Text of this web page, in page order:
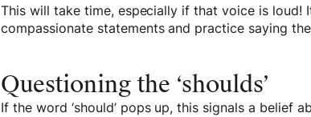
This will take time, especially if that voice is
compassionate statements and practice saying
Questioning the ‘shoulds’
If the word ‘should’ pops up, this signals a belief